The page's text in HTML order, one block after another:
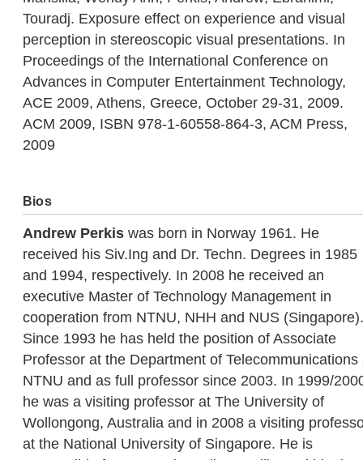
Touradj. Exposure effect on experience and visual
perception in stereoscopic visual presentations. In
Proceedings of the International Conference on
Advances in Computer Entertainment Technology,
ACE 2009, Athens, Greece, October 29-31, 2009.
ACM 2009, ISBN 978-1-60558-864-3, ACM Press,
2009
Bios
Andrew Perkis was born in Norway 1961. He
received his Siv.Ing and Dr. Techn. Degrees in 1985
and 1994, respectively. In 2008 he received an
executive Master of Technology Management in
cooperation from NTNU, NHH and NUS (Singapore).
Since 1993 he has held the position of Associate
Professor at the Department of Telecommunications
NTNU and as full professor since 2003. In 1999/
he was a visiting professor at The University of
Wollongong, Australia and in 2008 a visiting
at the National University of Singapore. He is